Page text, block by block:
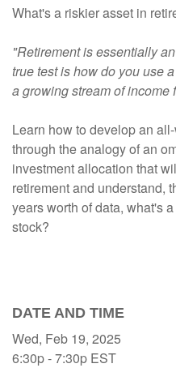
What's a riskier asset in
"Retirement is essentially
true test is how do you use
a growing stream of income
Learn how to develop an
through the analogy of an
investment allocation that
retirement and understand,
years worth of data, what's
stock?
DATE AND TIME
Wed, Feb 19, 2025
6:30p - 7:30p EST